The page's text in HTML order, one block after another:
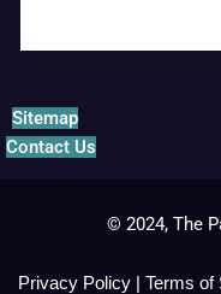
Sitemap
Contact Us
© 2024, The
Privacy Policy | Terms of